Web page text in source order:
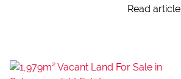
Read article